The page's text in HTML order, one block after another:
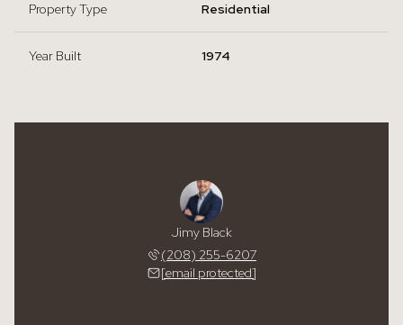
Property Type Residential
Year Built 1974
Jimy Black
(208) 255-6207
[email protected]